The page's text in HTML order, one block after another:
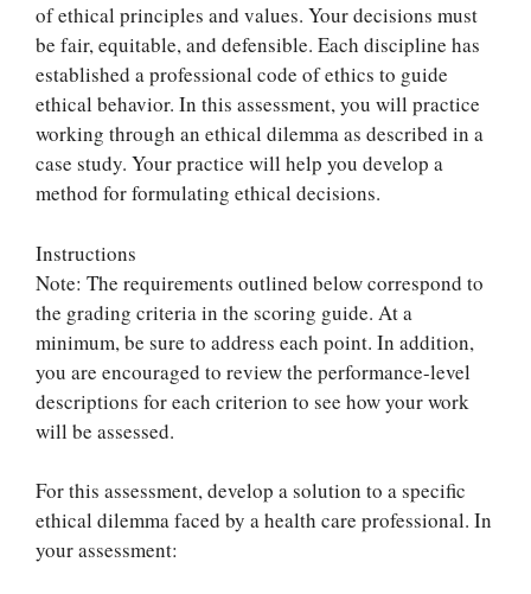
of ethical principles and values. Your decisions must
be fair, equitable, and defensible. Each discipline has
established a professional code of ethics to guide
ethical behavior. In this assessment, you will practice
working through an ethical dilemma as described in a
case study. Your practice will help you develop a
method for formulating ethical decisions.
Instructions
Note: The requirements outlined below correspond to
the grading criteria in the scoring guide. At a
minimum, be sure to address each point. In addition,
you are encouraged to review the performance-level
descriptions for each criterion to see how your work
will be assessed.
For this assessment, develop a solution to a specific
ethical dilemma faced by a health care professional. In
your assessment: